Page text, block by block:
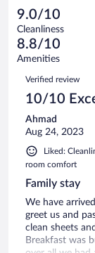
reviews
of
40
reviews
0
out
of
40
reviews
Terrible.
1
out
of
reviews
9.0/10
Cleanliness
8.8/10
Amenities
Reviews
Verified review
10/10
Ahmad
Aug 24, 2023
Liked:
room comfort
Family stay
We have
greet us and
clean sheets
Breakfast was